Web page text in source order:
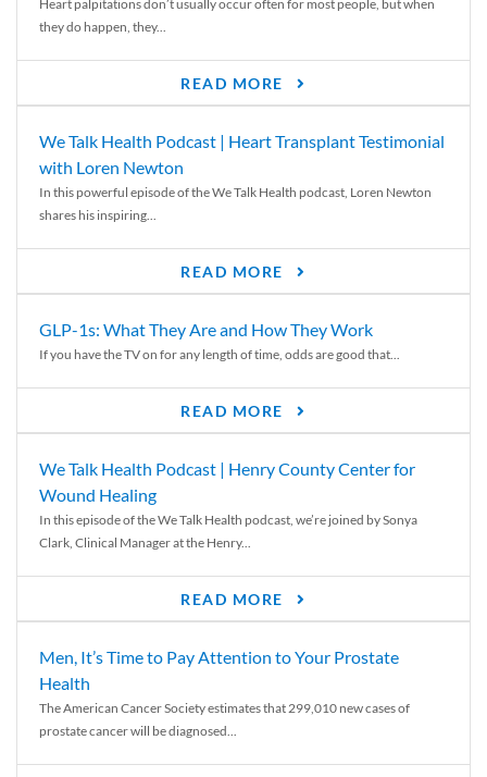
Heart palpitations don’t usually occur often for most people, but when
they do happen, they...
READ MORE
We Talk Health Podcast | Heart Transplant Testimonial
with Loren Newton
In this powerful episode of the We Talk Health podcast, Loren Newton
shares his inspiring...
READ MORE
GLP-1s: What They Are and How They Work
If you have the TV on for any length of time, odds are good that...
READ MORE
We Talk Health Podcast | Henry County Center for
Wound Healing
In this episode of the We Talk Health podcast, we’re joined by Sonya
Clark, Clinical Manager at the Henry...
READ MORE
Men, It’s Time to Pay Attention to Your Prostate
Health
The American Cancer Society estimates that 299,010 new cases of
prostate cancer will be diagnosed...